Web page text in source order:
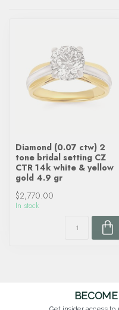
Diamond (0.07 ctw) 2
tone bridal setting CZ
CTR 14k white & yellow
gold 4.9 gr
$2,770.00
In stock